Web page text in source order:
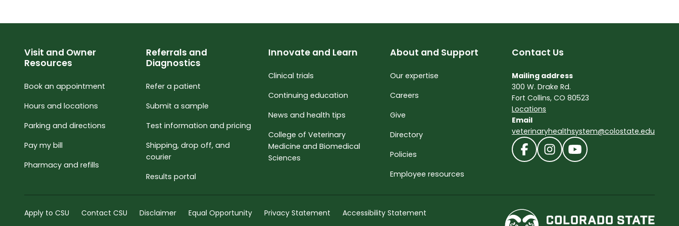
Visit and Owner
Resources
Book an appointment
Hours and locations
Parking and directions
Pay my bill
Pharmacy and refills
Referrals and
Diagnostics
Refer a patient
Submit a sample
Test information and pricing
Shipping, drop off, and
courier
Results portal
Innovate and Learn
Clinical trials
Continuing education
News and health tips
College of Veterinary
Medicine and Biomedical
Sciences
About and Support
Our expertise
Careers
Give
Directory
Policies
Employee resources
Contact Us
Mailing address
300 W. Drake Rd.
Fort Collins, CO 80523
Locations
Email
veterinaryhealthsystem@colostate.edu
Apply to CSU Contact CSU Disclaimer Equal Opportunity Privacy Statement
Accessibility Statement